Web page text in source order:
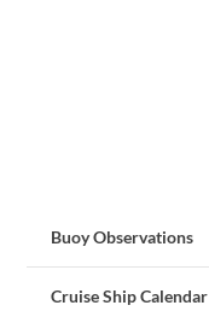
Buoy Observations
Cruise Ship Calendar